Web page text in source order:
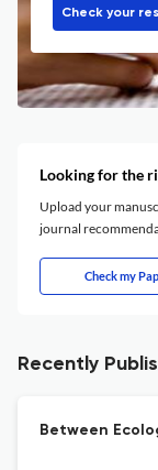
Check your
Looking for the
Upload your
journal
Check my
Recently
Between